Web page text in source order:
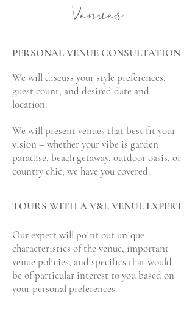
Venues
PERSONAL VENUE CONSULTATION
We will discuss your style preferences,
guest count, and desired date and
location.
We will present venues that best fit your
vision – whether your vibe is garden
paradise, beach getaway, outdoor oasis, or
country chic, we have you covered.
TOURS WITH A V&E VENUE EXPERT
Our expert will point out unique
characteristics of the venue, important
venue policies, and specifics that would
be of particular interest to you based on
your personal preferences.